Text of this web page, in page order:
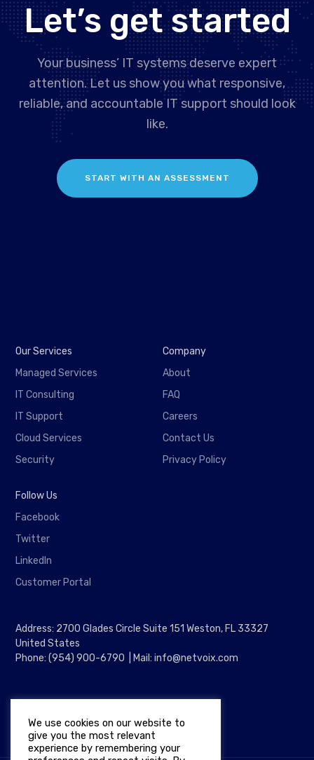
Let’s get started
Your business’ IT systems deserve expert
attention. Let us show you what responsive,
reliable, and accountable IT support should look
like.
START WITH AN ASSESSMENT
Our Services
Managed Services
IT Consulting
IT Support
Cloud Services
Security
Company
About
FAQ
Careers
Contact Us
Privacy Policy
Follow Us
Facebook
Twitter
LinkedIn
Customer Portal
Address: 2700 Glades Circle Suite 151 Weston, FL 33327
United States
Phone: (954) 900-6790 | Mail: info@netvoix.com
We use cookies on our website to
give you the most relevant
experience by remembering your